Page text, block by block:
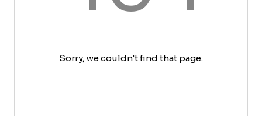
Sorry, we couldn't find that page.